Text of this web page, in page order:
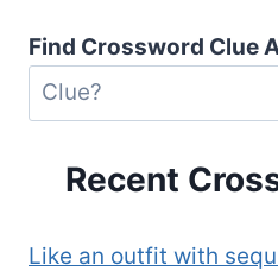
Find Crossword Clue
Recent
Like an outfit with